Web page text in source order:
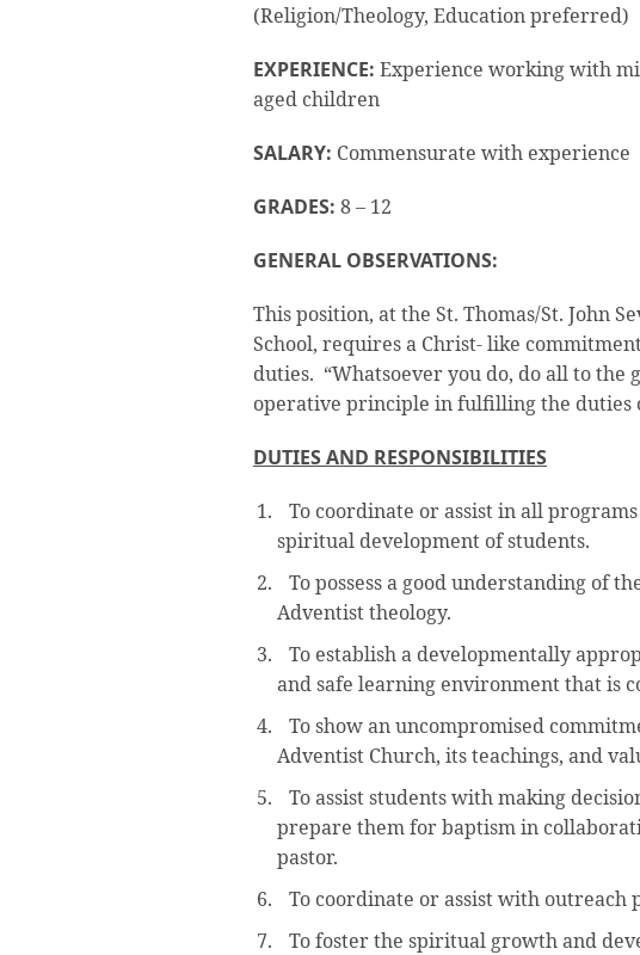
(Religion/Theology, Education preferred)
EXPERIENCE: Experience working with
aged children
SALARY: Commensurate with experience
GRADES: 8 – 12
GENERAL OBSERVATIONS:
This position, at the St. Thomas/St. John
School, requires a Christ- like
duties. “Whatsoever you do, do all to the
operative principle in fulfilling the duties
DUTIES AND RESPONSIBILITIES
To coordinate or assist in all
spiritual development of students.
To possess a good understanding of
Adventist theology.
To establish a developmentally
and safe learning environment that is
To show an uncompromised
Adventist Church, its teachings, and
To assist students with making
prepare them for baptism in
pastor.
To coordinate or assist with outreach
To foster the spiritual growth and